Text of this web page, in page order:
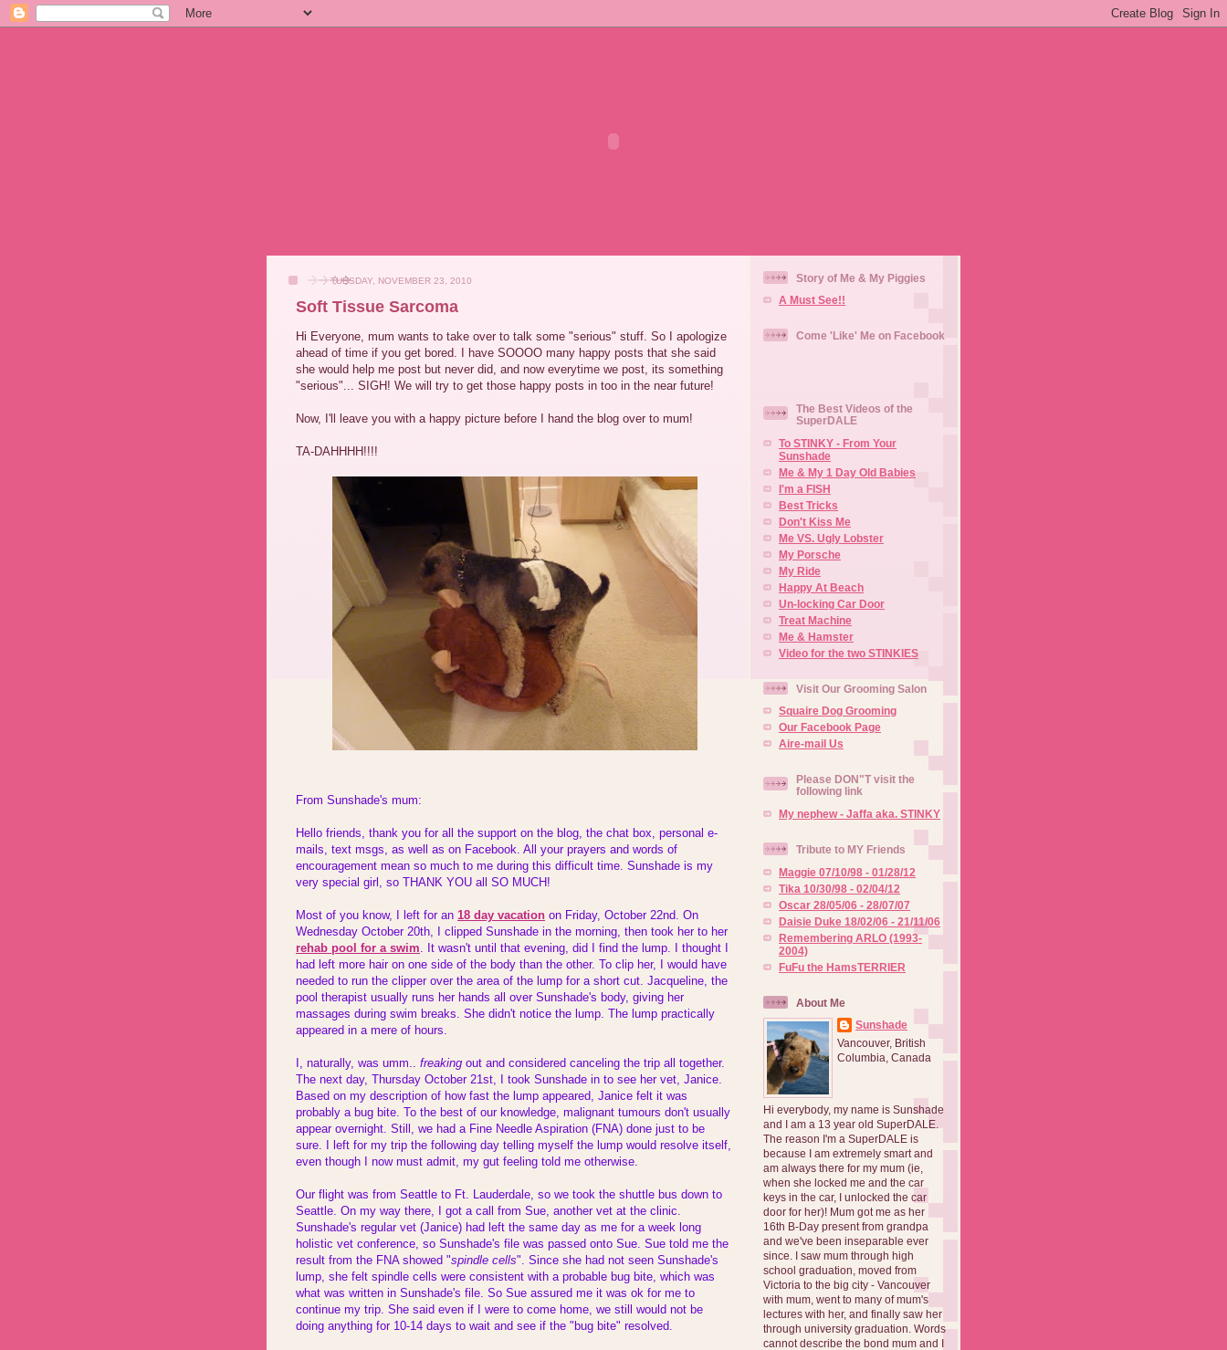
TUESDAY, NOVEMBER 23, 2010
Soft Tissue Sarcoma
Hi Everyone, mum wants to take over to talk some "serious" stuff. So I apologize
ahead of time if you get bored. I have SOOOO many happy posts that she said
she would help me post but never did, and now everytime we post, its something
"serious"... SIGH! We will try to get those happy posts in too in the near future!
Now, I'll leave you with a happy picture before I hand the blog over to mum!
TA-DAHHHH!!!!
From Sunshade's mum:
Hello friends, thank you for all the support on the blog, the chat box, personal e-
mails, text msgs, as well as on Facebook. All your prayers and words of
encouragement mean so much to me during this difficult time. Sunshade is my
very special girl, so THANK YOU all SO MUCH!
Most of you know, I left for an 18 day vacation on Friday, October 22nd. On
Wednesday October 20th, I clipped Sunshade in the morning, then took her to her
rehab pool for a swim. It wasn't until that evening, did I find the lump. I thought I
had left more hair on one side of the body than the other. To clip her, I would have
needed to run the clipper over the area of the lump for a short cut. Jacqueline, the
pool therapist usually runs her hands all over Sunshade's body, giving her
massages during swim breaks. She didn't notice the lump. The lump practically
appeared in a mere of hours.
I, naturally, was umm.. freaking out and considered canceling the trip all together.
The next day, Thursday October 21st, I took Sunshade in to see her vet, Janice.
Based on my description of how fast the lump appeared, Janice felt it was
probably a bug bite. To the best of our knowledge, malignant tumours don't usually
appear overnight. Still, we had a Fine Needle Aspiration (FNA) done just to be
sure. I left for my trip the following day telling myself the lump would resolve itself,
even though I now must admit, my gut feeling told me otherwise.
Our flight was from Seattle to Ft. Lauderdale, so we took the shuttle bus down to
Seattle. On my way there, I got a call from Sue, another vet at the clinic.
Sunshade's regular vet (Janice) had left the same day as me for a week long
holistic vet conference, so Sunshade's file was passed onto Sue. Sue told me the
result from the FNA showed "spindle cells". Since she had not seen Sunshade's
lump, she felt spindle cells were consistent with a probable bug bite, which was
what was written in Sunshade's file. So Sue assured me it was ok for me to
continue my trip. She said even if I were to come home, we still would not be
doing anything for 10-14 days to wait and see if the "bug bite" resolved.
Story of Me & My Piggies
A Must See!!
Come 'Like' Me on Facebook
The Best Videos of the
SuperDALE
To STINKY - From Your
Sunshade
Me & My 1 Day Old Babies
I'm a FISH
Best Tricks
Don't Kiss Me
Me VS. Ugly Lobster
My Porsche
My Ride
Happy At Beach
Un-locking Car Door
Treat Machine
Me & Hamster
Video for the two STINKIES
Visit Our Grooming Salon
Squaire Dog Grooming
Our Facebook Page
Aire-mail Us
Please DON"T visit the
following link
My nephew - Jaffa aka. STINKY
Tribute to MY Friends
Maggie 07/10/98 - 01/28/12
Tika 10/30/98 - 02/04/12
Oscar 28/05/06 - 28/07/07
Daisie Duke 18/02/06 - 21/11/06
Remembering ARLO (1993-
2004)
FuFu the HamsTERRIER
About Me
Sunshade
Vancouver, British
Columbia, Canada
Hi everybody, my name is Sunshade
and I am a 13 year old SuperDALE.
The reason I'm a SuperDALE is
because I am extremely smart and
am always there for my mum (ie,
when she locked me and the car
keys in the car, I unlocked the car
door for her)! Mum got me as her
16th B-Day present from grandpa
and we've been inseparable ever
since. I saw mum through high
school graduation, moved from
Victoria to the big city - Vancouver
with mum, went to many of mum's
lectures with her, and finally saw her
through university graduation. Words
cannot describe the bond mum and I